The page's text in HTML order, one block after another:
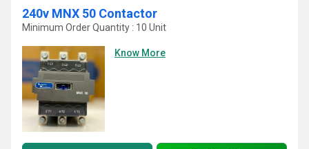
240v MNX 50 Contactor
Minimum Order Quantity : 10 Unit
Know More